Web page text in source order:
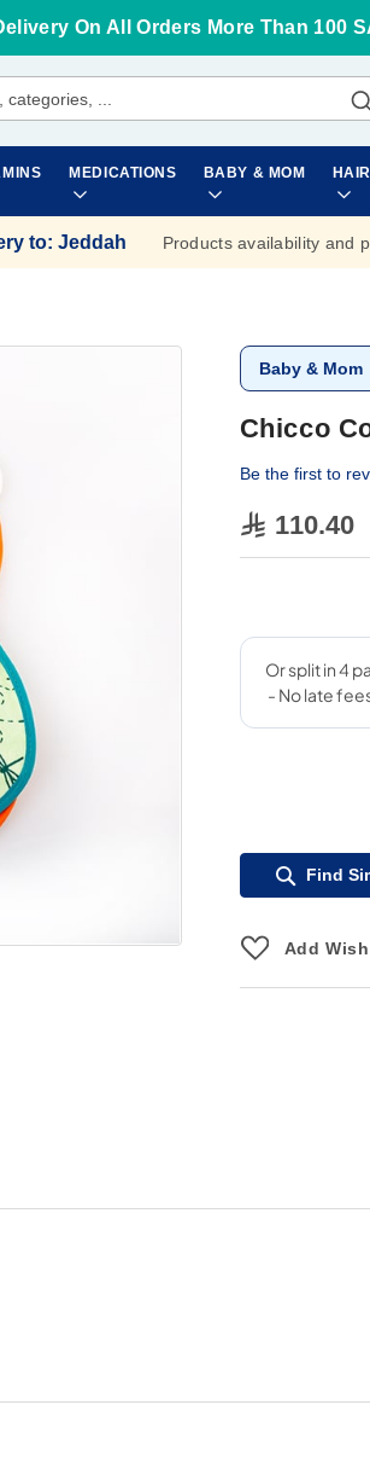
On All Orders More Than 100
MEDICATIONS BABY & MOM
to: Jeddah Products availability and
Baby & Mom
Chicco
Be the first to
110.40
Find
Add